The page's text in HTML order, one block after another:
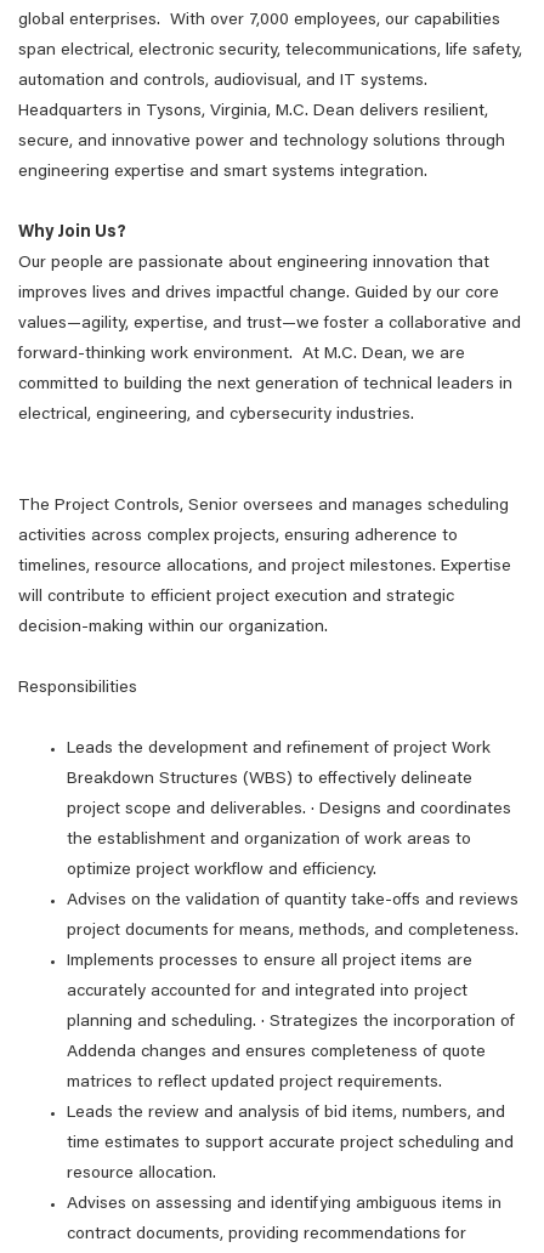
global enterprises. With over 7,000 employees, our capabilities
span electrical, electronic security, telecommunications, life safety,
automation and controls, audiovisual, and IT systems.
Headquarters in Tysons, Virginia, M.C. Dean delivers resilient,
secure, and innovative power and technology solutions through
engineering expertise and smart systems integration.
Why Join Us?
Our people are passionate about engineering innovation that
improves lives and drives impactful change. Guided by our core
values—agility, expertise, and trust—we foster a collaborative and
forward-thinking work environment. At M.C. Dean, we are
committed to building the next generation of technical leaders in
electrical, engineering, and cybersecurity industries.
The Project Controls, Senior oversees and manages scheduling
activities across complex projects, ensuring adherence to
timelines, resource allocations, and project milestones. Expertise
will contribute to efficient project execution and strategic
decision-making within our organization.
Responsibilities
Leads the development and refinement of project Work
Breakdown Structures (WBS) to effectively delineate
project scope and deliverables. · Designs and coordinates
the establishment and organization of work areas to
optimize project workflow and efficiency.
Advises on the validation of quantity take-offs and reviews
project documents for means, methods, and completeness.
Implements processes to ensure all project items are
accurately accounted for and integrated into project
planning and scheduling. · Strategizes the incorporation of
Addenda changes and ensures completeness of quote
matrices to reflect updated project requirements.
Leads the review and analysis of bid items, numbers, and
time estimates to support accurate project scheduling and
resource allocation.
Advises on assessing and identifying ambiguous items in
contract documents, providing recommendations for